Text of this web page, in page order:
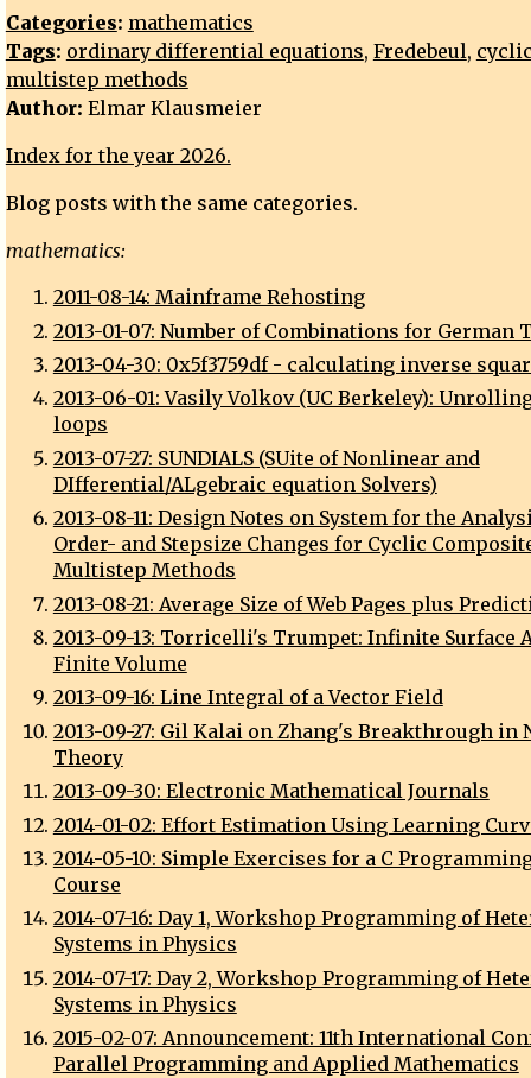
Categories: mathematics
Tags: ordinary differential equations, Fredebeul,
multistep methods
Author: Elmar Klausmeier
Index for the year 2026.
Blog posts with the same categories.
mathematics:
2011-08-14: Mainframe Rehosting
2013-01-07: Number of Combinations for German
2013-04-30: 0x5f3759df - calculating inverse
2013-06-01: Vasily Volkov (UC Berkeley):
loops
2013-07-27: SUNDIALS (SUite of Nonlinear and
DIfferential/ALgebraic equation Solvers)
2013-08-11: Design Notes on System for the
Order- and Stepsize Changes for Cyclic
Multistep Methods
2013-08-21: Average Size of Web Pages plus
2013-09-13: Torricelli's Trumpet: Infinite Surface
Finite Volume
2013-09-16: Line Integral of a Vector Field
2013-09-27: Gil Kalai on Zhang's Breakthrough in
Theory
2013-09-30: Electronic Mathematical Journals
2014-01-02: Effort Estimation Using Learning
2014-05-10: Simple Exercises for a C
Course
2014-07-16: Day 1, Workshop Programming of
Systems in Physics
2014-07-17: Day 2, Workshop Programming of
Systems in Physics
2015-02-07: Announcement: 11th International
Parallel Programming and Applied Mathematics